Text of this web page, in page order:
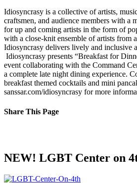
Idiosyncrasy is a collective of artists,
craftsmen, and audience members with a
for up and coming artists in the form of
with a close-knit ensemble of artists from
Idiosyncrasy delivers lively and inclusive
Idiosyncrasy presents “Breakfast for
event collaborating with the Command
a complete late night dining experience.
breakfast themed cocktails and mini
sanssar.com/idiosyncrasy for more
Share This Page
NEW! LGBT Center on